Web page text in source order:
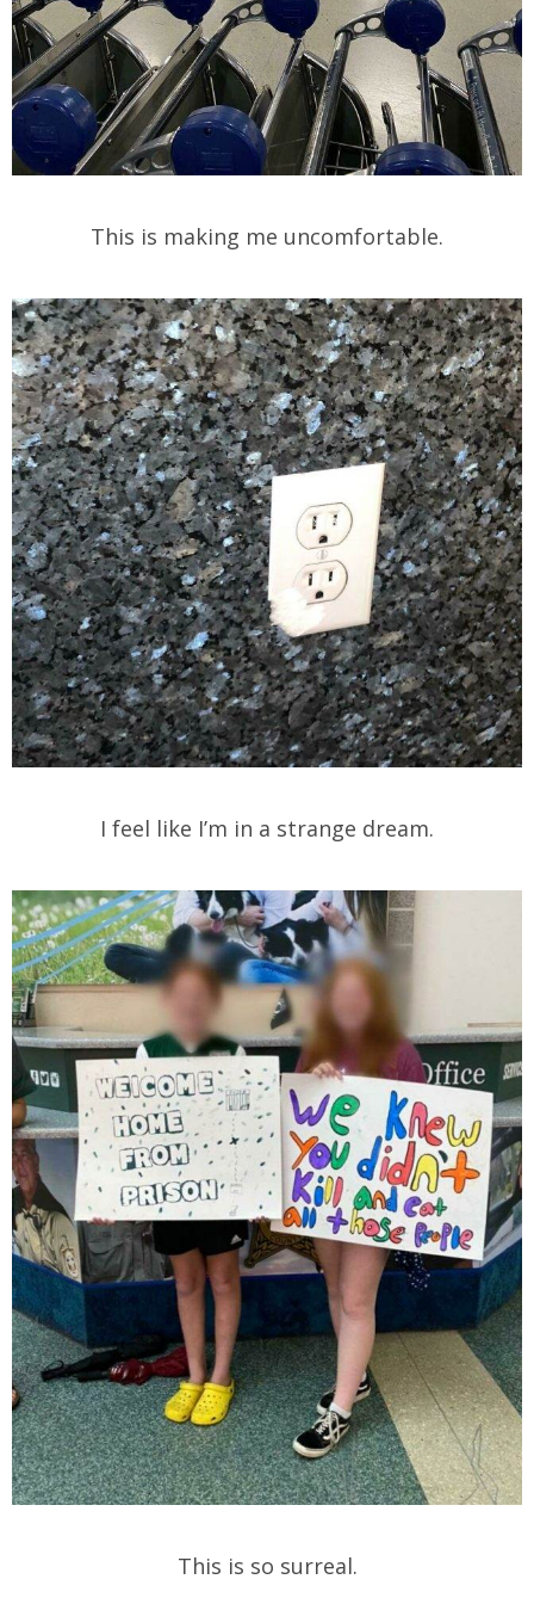
This is making me uncomfortable.
I feel like I’m in a strange dream.
This is so surreal.